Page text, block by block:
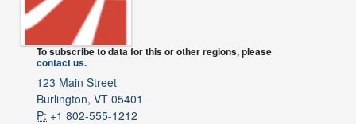
To subscribe to data for this or other regions, please
contact us.
123 Main Street
Burlington, VT 05401
P: +1 802-555-1212